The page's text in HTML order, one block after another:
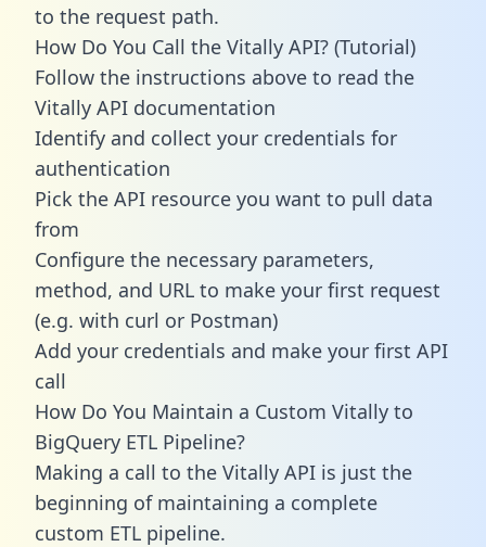
to the request path.
How Do You Call the Vitally API? (Tutorial)
Follow the instructions above to read the
Vitally API documentation
Identify and collect your credentials for
authentication
Pick the API resource you want to pull data
from
Configure the necessary parameters,
method, and URL to make your first request
(e.g. with curl or Postman)
Add your credentials and make your first API
call
How Do You Maintain a Custom Vitally to
BigQuery ETL Pipeline?
Making a call to the Vitally API is just the
beginning of maintaining a complete
custom ETL pipeline.